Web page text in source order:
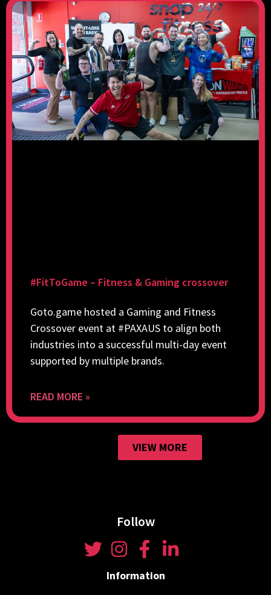
#FitToGame – Fitness & Gaming crossover
Goto.game hosted a Gaming and Fitness
Crossover event at #PAXAUS to align both
industries into a successful multi-day event
supported by multiple brands.
READ MORE »
VIEW MORE
Follow
Information